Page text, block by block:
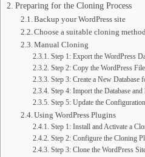
Preparing for the Cloning Process
Backup your WordPress site
Choose a suitable cloning
Manual Cloning
Step 1: Export the WordPress
Step 2: Copy the WordPress
Step 3: Create a New Database
Step 4: Import the Database
Step 5: Update the
Using WordPress Plugins
Step 1: Install and Activate a
Step 2: Configure the Cloning
Step 3: Clone the WordPress